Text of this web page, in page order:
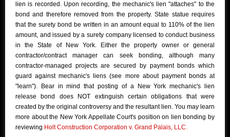
lien is recorded. Upon recording, the mechanic's lien "attaches" to the
bond and therefore removed from the property. State statue requires
that the surety bond be written in an amount equal to 110% of the lien
amount, and issued by a surety company licensed to conduct business
in the State of New York. Either the property owner or general
contractor/contract manager can seek bonding, although many
contractor-managed projects are secured by payment bonds which
guard against mechanic's liens (see more about payment bonds at
"learn"). Bear in mind that posting of a New York mechanic's lien
release bond does NOT extinguish certain obligations that were
created by the original controversy and the resultant lien. You may learn
more about the New York Appellate Court's position on lien bonding by
reviewing Holt Construction Corporation v. Grand Palais, LLC.